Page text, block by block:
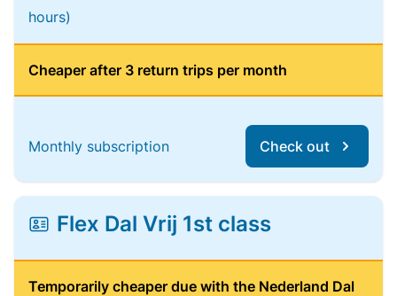
hours)
Cheaper after 3 return trips per month
Monthly subscription Check out
Flex Dal Vrij 1st class
Temporarily cheaper due with the Nederland Dal